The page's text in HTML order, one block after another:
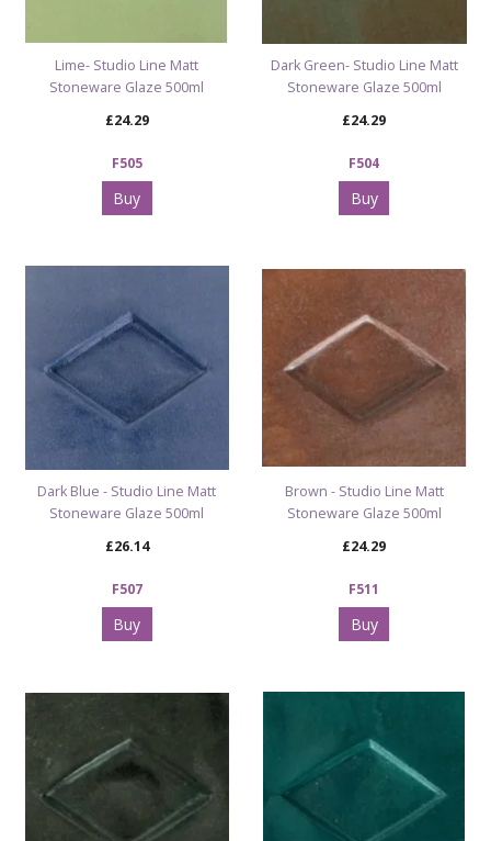
Lime- Studio Line Matt
Stoneware Glaze 500ml
£24.29
F505
Buy
Dark Green- Studio Line Matt
Stoneware Glaze 500ml
£24.29
F504
Buy
Dark Blue - Studio Line Matt
Stoneware Glaze 500ml
£26.14
F507
Buy
Brown - Studio Line Matt
Stoneware Glaze 500ml
£24.29
F511
Buy